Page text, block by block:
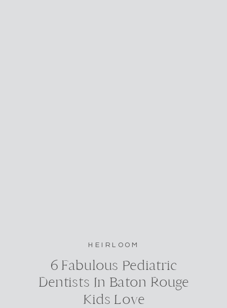
HEIRLOOM
6 Fabulous Pediatric
Dentists In Baton Rouge
Kids Love